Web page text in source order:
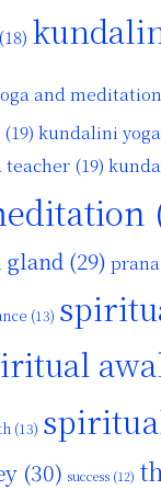
(18)
and meditation
(19) kundalini
teacher (19)
gland (29) prana
(13)
(13)
(30) success (12)